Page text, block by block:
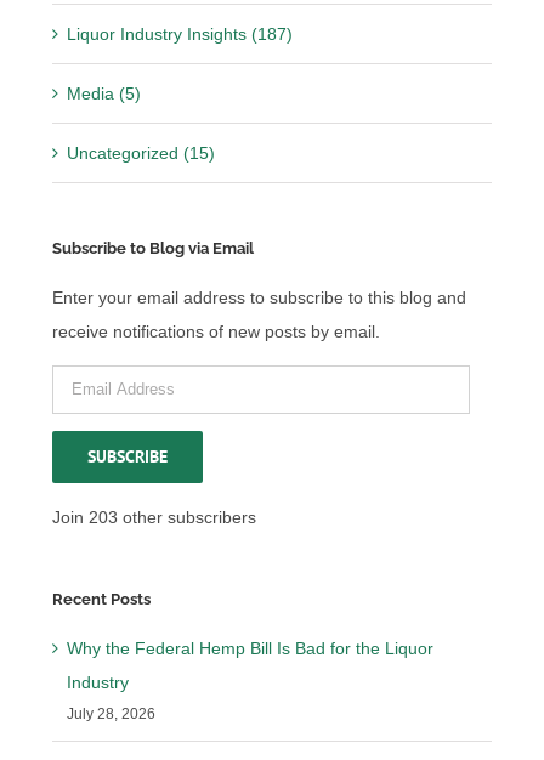
Liquor Industry Insights (187)
Media (5)
Uncategorized (15)
Subscribe to Blog via Email
Enter your email address to subscribe to this blog and
receive notifications of new posts by email.
Email
Address
SUBSCRIBE
Join 203 other subscribers
Recent Posts
Why the Federal Hemp Bill Is Bad for the Liquor
Industry
July 28, 2026